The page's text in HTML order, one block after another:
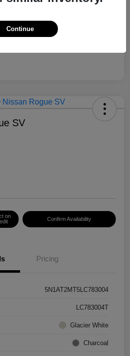
Gas/Ethanol V6 3.6L/217
SV
on
Confirm Availability
Pricing
5N1AT2MT5LC783004
LC783004T
Glacier White
Charcoal
Continue